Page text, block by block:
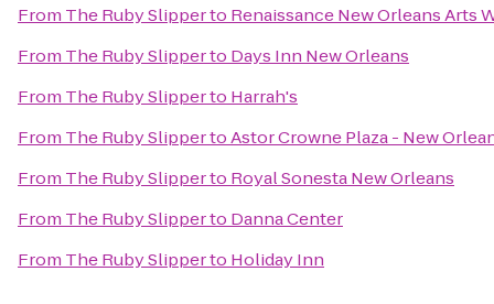
From The Ruby Slipperto Renaissance New Orleans Arts
From The Ruby Slipperto Days Inn New Orleans
From The Ruby Slipperto Harrah's
From The Ruby SlippertoAstor Crowne Plaza - New
From The Ruby Slipperto Royal Sonesta New Orleans
From The Ruby Slipperto Danna Center
From The Ruby Slipperto Holiday Inn